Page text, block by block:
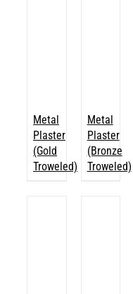
Metal
Plaster
(Gold
Troweled)
Metal
Plaster
(Bronze
Troweled)